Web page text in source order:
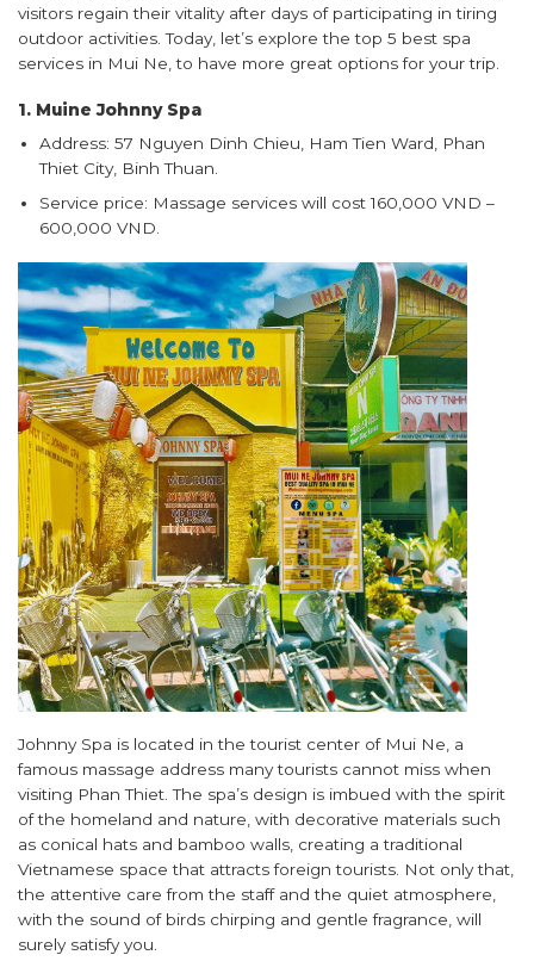
visitors regain their vitality after days of participating in tiring
outdoor activities. Today, let’s explore the top 5 best spa
services in Mui Ne, to have more great options for your trip.
1. Muine Johnny Spa
Address: 57 Nguyen Dinh Chieu, Ham Tien Ward, Phan
Thiet City, Binh Thuan.
Service price: Massage services will cost 160,000 VND –
600,000 VND.
Johnny Spa is located in the tourist center of Mui Ne, a
famous massage address many tourists cannot miss when
visiting Phan Thiet. The spa’s design is imbued with the spirit
of the homeland and nature, with decorative materials such
as conical hats and bamboo walls, creating a traditional
Vietnamese space that attracts foreign tourists. Not only that,
the attentive care from the staff and the quiet atmosphere,
with the sound of birds chirping and gentle fragrance, will
surely satisfy you.